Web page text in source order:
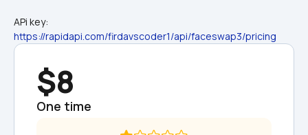
https://rapidapi.com/firdavscoder1/api/faceswap3/pricing
$8
One time